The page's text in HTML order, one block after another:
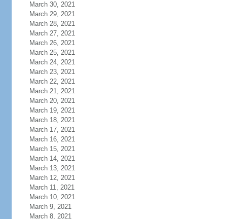
March 30, 2021
March 29, 2021
March 28, 2021
March 27, 2021
March 26, 2021
March 25, 2021
March 24, 2021
March 23, 2021
March 22, 2021
March 21, 2021
March 20, 2021
March 19, 2021
March 18, 2021
March 17, 2021
March 16, 2021
March 15, 2021
March 14, 2021
March 13, 2021
March 12, 2021
March 11, 2021
March 10, 2021
March 9, 2021
March 8, 2021